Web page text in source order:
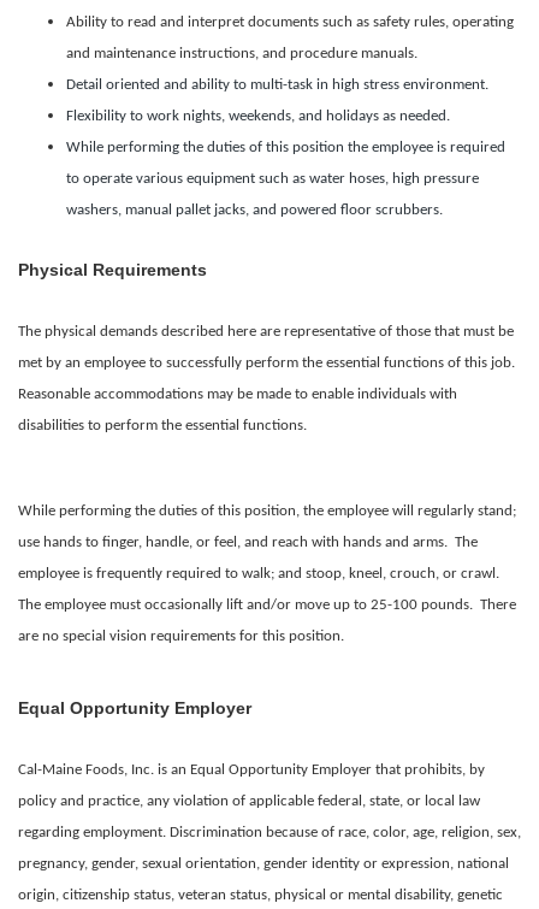
Ability to read and interpret documents such as safety rules, operating
and maintenance instructions, and procedure manuals.
Detail oriented and ability to multi-task in high stress environment.
Flexibility to work nights, weekends, and holidays as needed.
While performing the duties of this position the employee is required
to operate various equipment such as water hoses, high pressure
washers, manual pallet jacks, and powered floor scrubbers.
Physical Requirements
The physical demands described here are representative of those that must be
met by an employee to successfully perform the essential functions of this job.
Reasonable accommodations may be made to enable individuals with
disabilities to perform the essential functions.
While performing the duties of this position, the employee will regularly stand;
use hands to finger, handle, or feel, and reach with hands and arms. The
employee is frequently required to walk; and stoop, kneel, crouch, or crawl.
The employee must occasionally lift and/or move up to 25-100 pounds. There
are no special vision requirements for this position.
Equal Opportunity Employer
Cal-Maine Foods, Inc. is an Equal Opportunity Employer that prohibits, by
policy and practice, any violation of applicable federal, state, or local law
regarding employment. Discrimination because of race, color, age, religion, sex,
pregnancy, gender, sexual orientation, gender identity or expression, national
origin, citizenship status, veteran status, physical or mental disability, genetic